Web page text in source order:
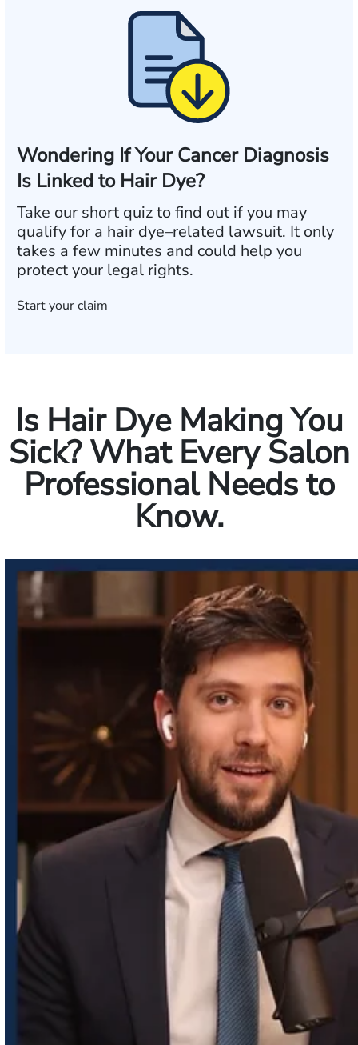
Wondering If Your Cancer Diagnosis
Is Linked to Hair Dye?
Take our short quiz to find out if you may
qualify for a hair dye–related lawsuit. It only
takes a few minutes and could help you
protect your legal rights.
Start your claim
Is Hair Dye Making You
Sick? What Every Salon
Professional Needs to
Know.